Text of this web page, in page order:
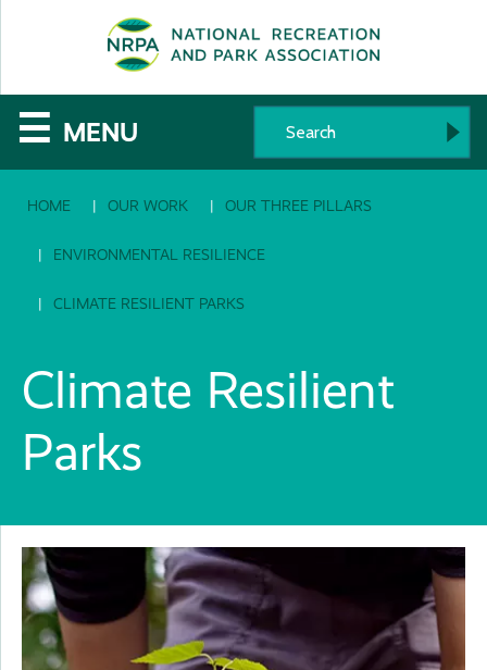
The
National
Recreation
and
Parks
Association
☰ MENU
HOME OUR WORK OUR THREE PILLARS
ENVIRONMENTAL RESILIENCE
CLIMATE RESILIENT PARKS
Climate Resilient
Parks